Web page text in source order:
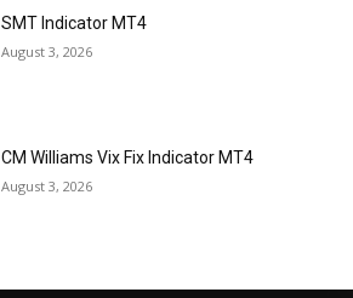
SMT Indicator MT4
August 3, 2026
CM Williams Vix Fix Indicator MT4
August 3, 2026